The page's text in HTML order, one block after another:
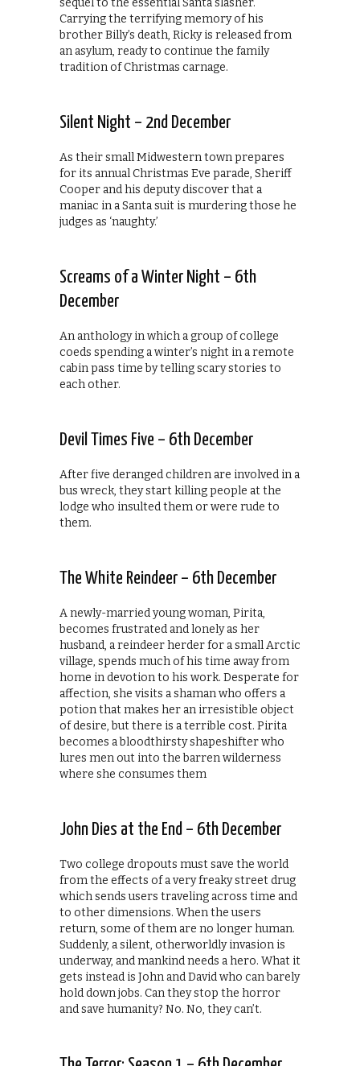
Carrying the terrifying memory of his
brother Billy’s death, Ricky is released from
an asylum, ready to continue the family
tradition of Christmas carnage.
Silent Night – 2nd December
As their small Midwestern town prepares
for its annual Christmas Eve parade, Sheriff
Cooper and his deputy discover that a
maniac in a Santa suit is murdering those he
judges as ‘naughty.’
Screams of a Winter Night – 6th
December
An anthology in which a group of college
coeds spending a winter’s night in a remote
cabin pass time by telling scary stories to
each other.
Devil Times Five – 6th December
After five deranged children are involved in a
bus wreck, they start killing people at the
lodge who insulted them or were rude to
them.
The White Reindeer – 6th December
A newly-married young woman, Pirita,
becomes frustrated and lonely as her
husband, a reindeer herder for a small Arctic
village, spends much of his time away from
home in devotion to his work. Desperate for
affection, she visits a shaman who offers a
potion that makes her an irresistible object
of desire, but there is a terrible cost. Pirita
becomes a bloodthirsty shapeshifter who
lures men out into the barren wilderness
where she consumes them
John Dies at the End – 6th December
Two college dropouts must save the world
from the effects of a very freaky street drug
which sends users traveling across time and
to other dimensions. When the users
return, some of them are no longer human.
Suddenly, a silent, otherworldly invasion is
underway, and mankind needs a hero. What it
gets instead is John and David who can barely
hold down jobs. Can they stop the horror
and save humanity? No. No, they can’t.